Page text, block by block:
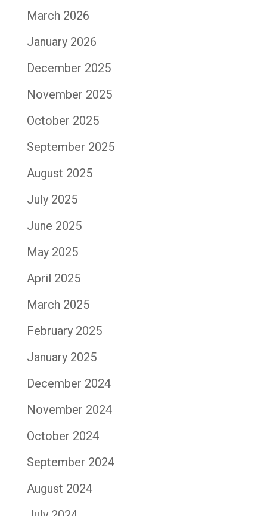
March 2026
January 2026
December 2025
November 2025
October 2025
September 2025
August 2025
July 2025
June 2025
May 2025
April 2025
March 2025
February 2025
January 2025
December 2024
November 2024
October 2024
September 2024
August 2024